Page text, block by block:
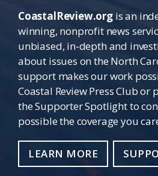
CoastalReview.orgis an
winning, nonprofit news
unbiased, in-depth and
about issues on the North
support makes our work
Coastal Review Press Club or
the Supporter Spotlight to
possible the coverage you
LEARN MORE